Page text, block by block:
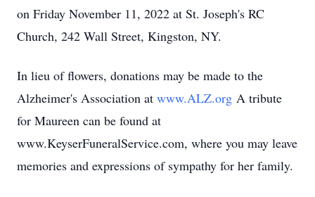
on Friday November 11, 2022 at St. Joseph's RC
Church, 242 Wall Street, Kingston, NY.
In lieu of flowers, donations may be made to the
Alzheimer's Association at www.ALZ.org A tribute
for Maureen can be found at
www.KeyserFuneralService.com, where you may leave
memories and expressions of sympathy for her family.